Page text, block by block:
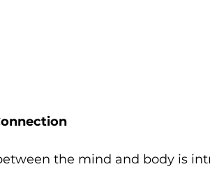
the mind and body is